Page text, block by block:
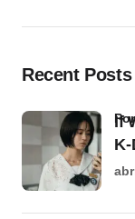
Recent Posts
If